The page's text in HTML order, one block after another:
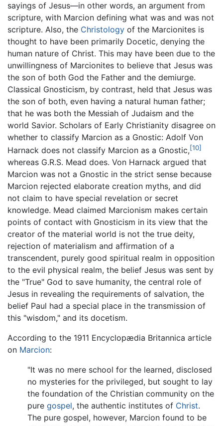
sayings of Jesus—in other words, an argument from
scripture, with Marcion defining what was and was not
scripture. Also, the Christology of the Marcionites is
thought to have been primarily Docetic, denying the
human nature of Christ. This may have been due to the
unwillingness of Marcionites to believe that Jesus was
the son of both God the Father and the demiurge.
Classical Gnosticism, by contrast, held that Jesus was
the son of both, even having a natural human father;
that he was both the Messiah of Judaism and the
world Savior. Scholars of Early Christianity disagree on
whether to classify Marcion as a Gnostic: Adolf Von
Harnack does not classify Marcion as a Gnostic,[10]
whereas G.R.S. Mead does. Von Harnack argued that
Marcion was not a Gnostic in the strict sense because
Marcion rejected elaborate creation myths, and did
not claim to have special revelation or secret
knowledge. Mead claimed Marcionism makes certain
points of contact with Gnosticism in its view that the
creator of the material world is not the true deity,
rejection of materialism and affirmation of a
transcendent, purely good spiritual realm in opposition
to the evil physical realm, the belief Jesus was sent by
the "True" God to save humanity, the central role of
Jesus in revealing the requirements of salvation, the
belief Paul had a special place in the transmission of
this "wisdom," and its docetism.
According to the 1911 Encyclopædia Britannica article
on Marcion:
"It was no mere school for the learned, disclosed
no mysteries for the privileged, but sought to lay
the foundation of the Christian community on the
pure gospel, the authentic institutes of Christ.
The pure gospel, however, Marcion found to be